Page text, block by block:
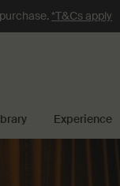
*T&Cs apply
Experience